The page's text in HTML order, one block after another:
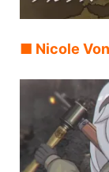
■ Nicole